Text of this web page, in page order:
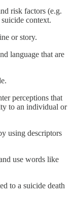
risk factors (e.g.
context.
or story.
language that are
perceptions that
to an individual or
using descriptors
use words like
to a suicide death